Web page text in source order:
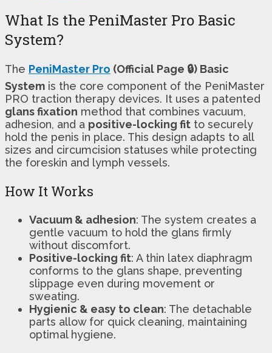
What Is the PeniMaster Pro Basic
System?
The PeniMaster Pro (Official Page 🔒) Basic
System is the core component of the PeniMaster
PRO traction therapy devices. It uses a patented
glans fixation method that combines vacuum,
adhesion, and a positive-locking fit to securely
hold the penis in place. This design adapts to all
sizes and circumcision statuses while protecting
the foreskin and lymph vessels.
How It Works
Vacuum & adhesion: The system creates a
gentle vacuum to hold the glans firmly
without discomfort.
Positive-locking fit: A thin latex diaphragm
conforms to the glans shape, preventing
slippage even during movement or
sweating.
Hygienic & easy to clean: The detachable
parts allow for quick cleaning, maintaining
optimal hygiene.